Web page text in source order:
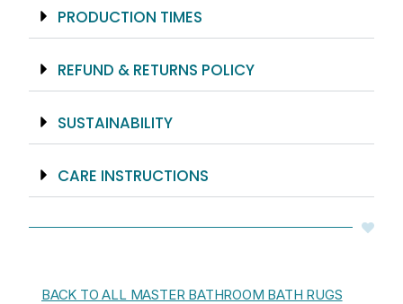
PRODUCTION TIMES
REFUND & RETURNS POLICY
SUSTAINABILITY
CARE INSTRUCTIONS
BACK TO ALL MASTER BATHROOM BATH RUGS